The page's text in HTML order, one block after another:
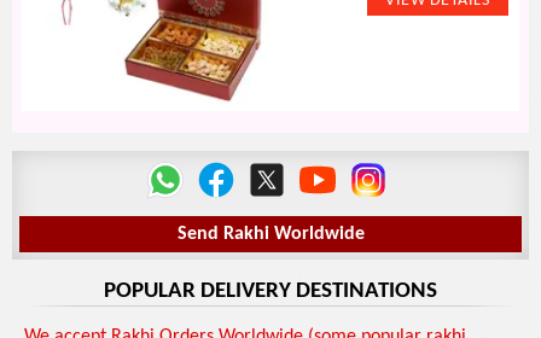
Send Rakhi Worldwide
POPULAR DELIVERY DESTINATIONS